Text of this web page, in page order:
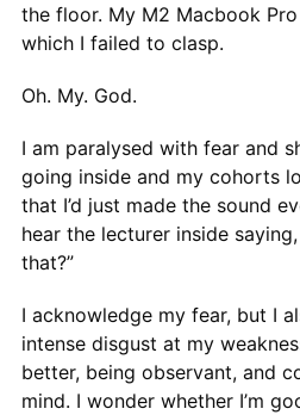
the floor. My M2 Macbook
which I failed to clasp.
Oh. My. God.
I am paralysed with fear and
going inside and my cohorts
that I’d just made the sound
hear the lecturer inside
that?”
I acknowledge my fear, but I
intense disgust at my
better, being observant, and
mind. I wonder whether I’m